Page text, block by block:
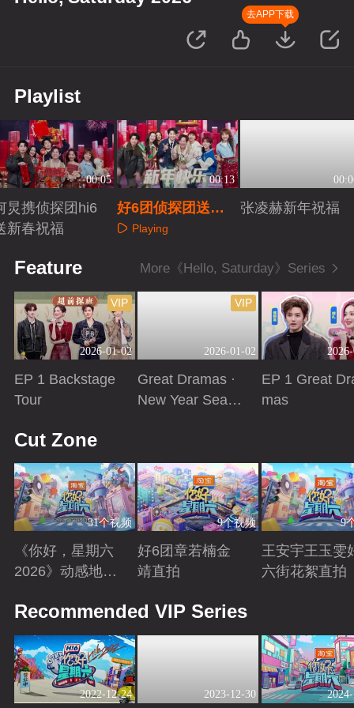
去APP下载
Playlist
00:05
炅携侦探团hi6
新春祝福
00:13
好6团侦探团送新
年祝福
Playing
张凌赫新年祝福
Feature More《Hello, Saturday》Series
2026-01-02
VIP
EP 1 Backstage
Tour
2026-01-02
VIP
Great Dramas ·
New Year Seaso
EP 1 Great
mas
Cut Zone
31个视频
《你好，星期六
2026》动感地带
9个视频
好6团章若楠金
靖直拍
9
王安宇王玉雯
六街花絮直拍
Recommended VIP Series
2022-12-24 2023-12-30